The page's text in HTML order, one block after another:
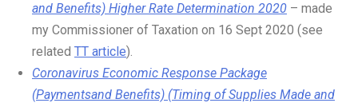
and Benefits) Higher Rate Determination 2020 – made
my Commissioner of Taxation on 16 Sept 2020 (see
related TT article).
Coronavirus Economic Response Package
(Paymentsand Benefits) (Timing of Supplies Made and